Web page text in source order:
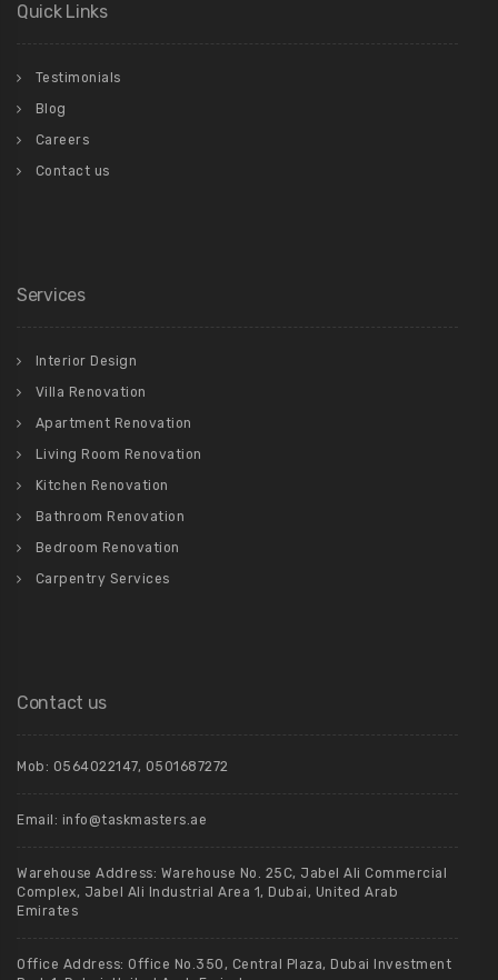
Quick Links
Testimonials
Blog
Careers
Contact us
Services
Interior Design
Villa Renovation
Apartment Renovation
Living Room Renovation
Kitchen Renovation
Bathroom Renovation
Bedroom Renovation
Carpentry Services
Contact us
Mob: 0564022147, 0501687272
Email: info@taskmasters.ae
Warehouse Address: Warehouse No. 25C, Jabel Ali Commercial
Complex, Jabel Ali Industrial Area 1, Dubai, United Arab
Emirates
Office Address: Office No.350, Central Plaza, Dubai Investment